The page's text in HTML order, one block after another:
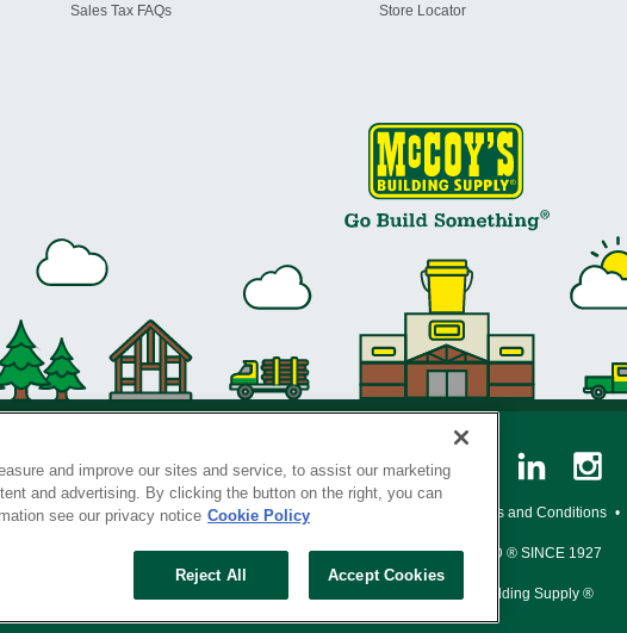
Sales Tax FAQs
Store Locator
Privacy Policy • Legal Notice Loyalty Program Terms and Conditions •
SERVING THE BORN TO BUILD ® SINCE 1927
© Copyright 2026 McCoy's Building Supply ®
and improve our sites and service, to assist our marketing
and advertising. By clicking the button on the right, you can
see our privacy notice Cookie Policy
Reject All Accept Cookies